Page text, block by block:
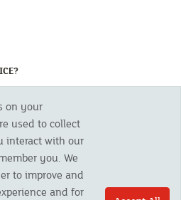
(CURRENT)
Assurance Co. Ltd. Registered Office:
Truro, TR1 2SU United Kingdom.
The Cornish Mutual Assurance Co. Ltd.
Authority and regulated by the
Prudential Regulation Authority. The
to UK residents only and, unless
on your
used to collect
interact with our
you. We
to improve and
and for